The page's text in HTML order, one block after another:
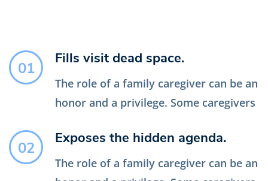
01
Fills visit dead space.
The role of a family caregiver can be an
honor and a privilege. Some caregivers
02
Exposes the hidden agenda.
The role of a family caregiver can be an